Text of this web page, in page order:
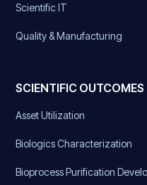
Scientific IT
Quality & Manufacturing
SCIENTIFIC OUTCOMES
Asset Utilization
Biologics Characterization
Bioprocess Purification